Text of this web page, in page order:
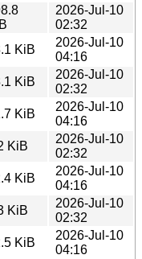
2026-Jul-10
02:32
KiB
2026-Jul-10
04:16
KiB
2026-Jul-10
02:32
KiB
2026-Jul-10
04:16
KiB
2026-Jul-10
02:32
KiB
2026-Jul-10
04:16
KiB
2026-Jul-10
02:32
KiB
2026-Jul-10
04:16